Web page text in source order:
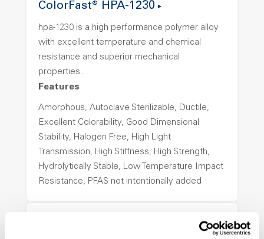
ColorFast® HPA-1230
hpa-1230 is a high performance polymer alloy
with excellent temperature and chemical
resistance and superior mechanical
properties..
Features
Amorphous, Autoclave Sterilizable, Ductile,
Excellent Colorability, Good Dimensional
Stability, Halogen Free, High Light
Transmission, High Stiffness, High Strength,
Hydrolytically Stable, Low Temperature Impact
Resistance, PFAS not intentionally added